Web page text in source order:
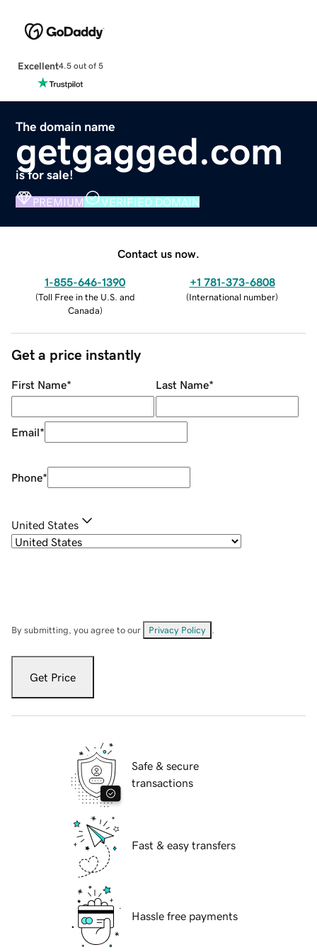
Excellent4.5 out of 5
The domain name
getgagged.com
is for sale!
PREMIUM VERIFIED DOMAIN
Contact us now.
1-855-646-1390
(Toll Free in the U.S. and
Canada)
+1 781-373-6808
(International number)
Get a price instantly
First Name* Last Name*
Email*
Phone*
United States
By submitting, you agree to our Privacy Policy
Get Price
Safe & secure
transactions
Fast & easy transfers
Hassle free payments